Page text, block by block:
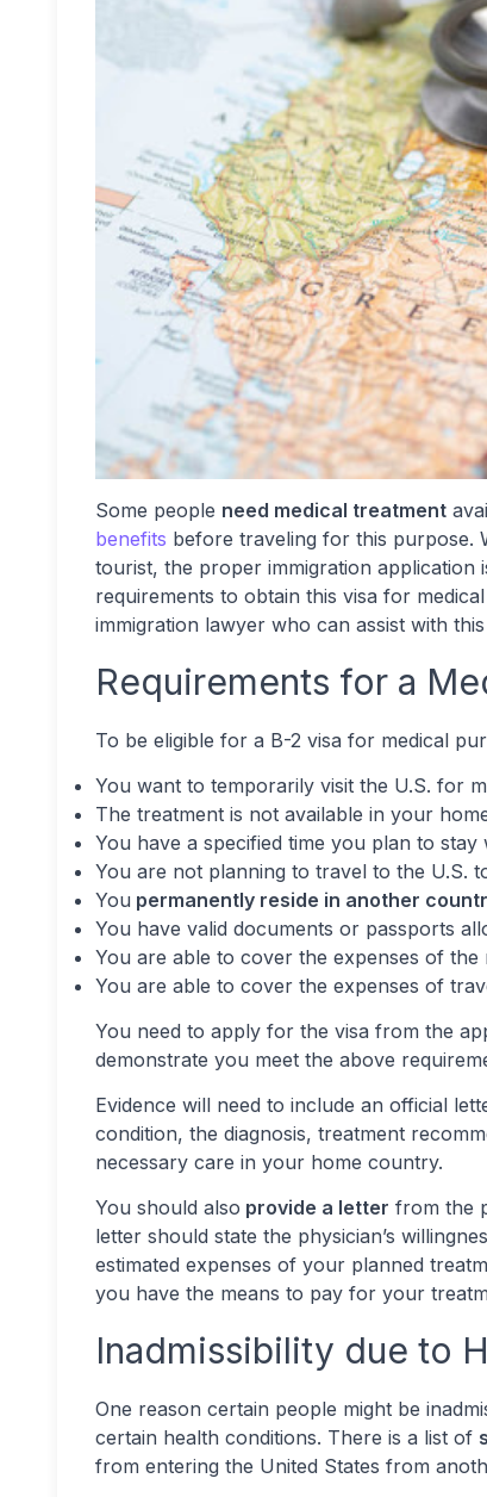
Some people need medical treatment
benefits before traveling for this purpose.
tourist, the proper immigration application
requirements to obtain this visa for
immigration lawyer who can assist with
Requirements for a
To be eligible for a B-2 visa for medical
You want to temporarily visit the U.S. for
The treatment is not available in your
You have a specified time you plan to
You are not planning to travel to the U.S.
You permanently reside in another
You have valid documents or passports
You are able to cover the expenses of
You are able to cover the expenses of
You need to apply for the visa from the
demonstrate you meet the above
Evidence will need to include an official
condition, the diagnosis, treatment
necessary care in your home country.
You should also provide a letter from the
letter should state the physician’s
estimated expenses of your planned
you have the means to pay for your
Inadmissibility due to
One reason certain people might be
certain health conditions. There is a list of
from entering the United States from